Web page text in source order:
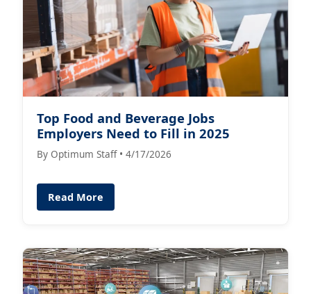
Top Food and Beverage Jobs
Employers Need to Fill in 2025
By Optimum Staff • 4/17/2026
Read More